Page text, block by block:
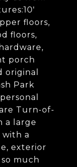
floors,
floors,
porch
original
Park
Turn-of-
a large
a
exterior
much